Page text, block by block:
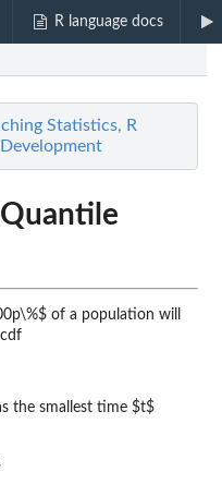
R language docs
Statistics, R
of a population will
the smallest time $t$